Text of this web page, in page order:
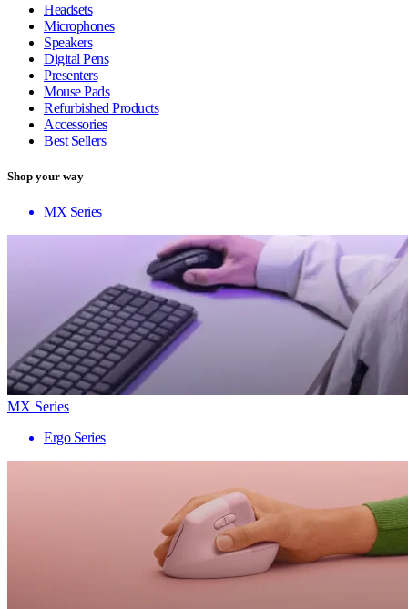
Headsets
Microphones
Speakers
Digital Pens
Presenters
Mouse Pads
Refurbished Products
Accessories
Best Sellers
Shop your way
MX Series
MX Series
Ergo Series